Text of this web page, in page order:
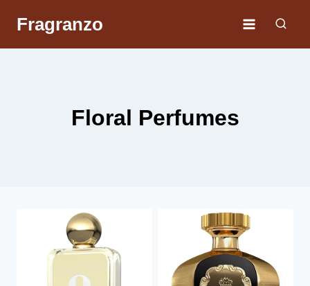
content
Fragranzo
Floral Perfumes